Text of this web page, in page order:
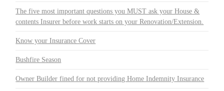
The five most important questions you MUST ask your House &
contents Insurer before work starts on your Renovation/Extension.
Know your Insurance Cover
Bushfire Season
Owner Builder fined for not providing Home Indemnity Insurance